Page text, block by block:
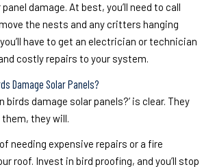
damage. At best, you’ll need to call
the nests and any critters hanging
have to get an electrician or technician
costly repairs to your system.
Damage Solar Panels?
birds damage solar panels?’ is clear. They
they will.
needing expensive repairs or a fire
roof. Invest in bird proofing, and you’ll stop